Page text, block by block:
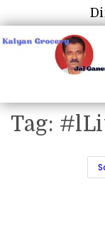
Tag: